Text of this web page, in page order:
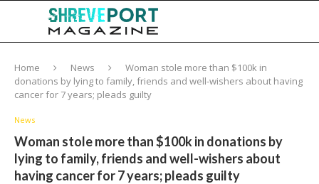
Home News
Woman stole more than $100k in
donations by lying to family, friends and well-wishers about having
cancer for 7 years; pleads guilty
News
Woman stole more than $100k in donations by
lying to family, friends and well-wishers about
having cancer for 7 years; pleads guilty